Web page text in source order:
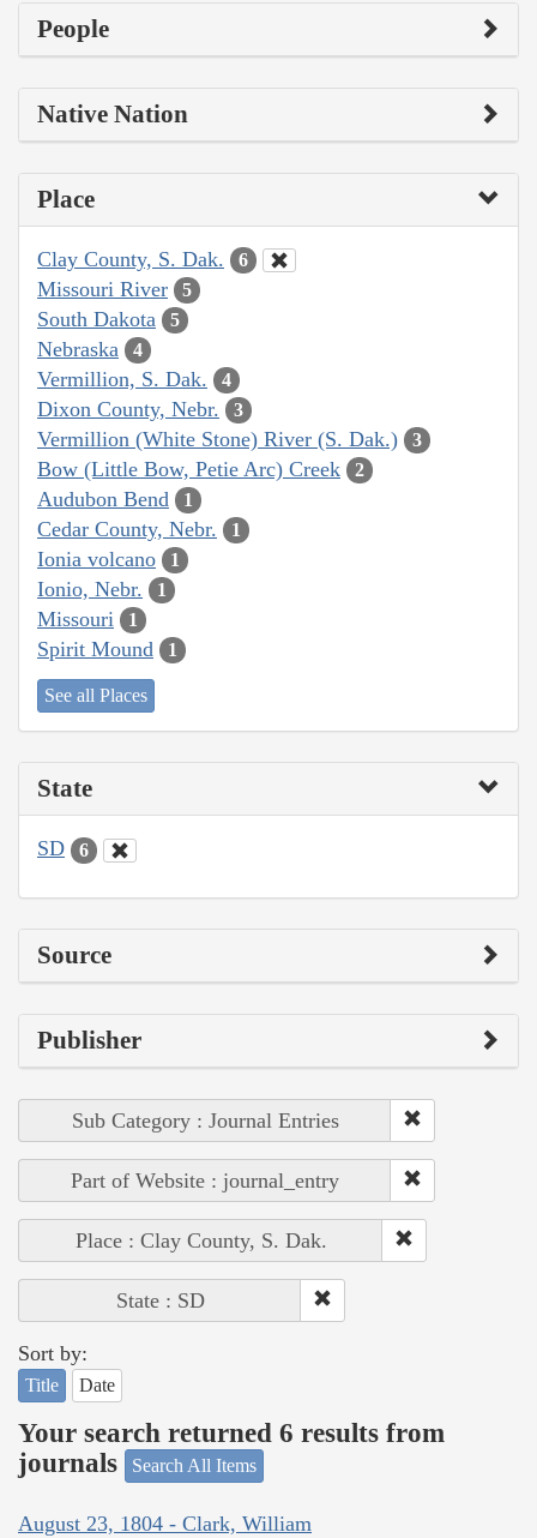
People
Native Nation
Place
Clay County, S. Dak. 6
Missouri River 5
South Dakota 5
Nebraska 4
Vermillion, S. Dak. 4
Dixon County, Nebr. 3
Vermillion (White Stone) River (S. Dak.) 3
Bow (Little Bow, Petie Arc) Creek 2
Audubon Bend 1
Cedar County, Nebr. 1
Ionia volcano 1
Ionio, Nebr. 1
Missouri 1
Spirit Mound 1
See all Places
State
SD 6
Source
Publisher
Sub Category : Journal Entries
Part of Website : journal_entry
Place : Clay County, S. Dak.
State : SD
Sort by:
Title Date
Your search returned 6 results from
journals
Search All Items
August 23, 1804 - Clark, William